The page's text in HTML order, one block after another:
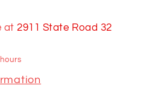
at2911 State Road 32